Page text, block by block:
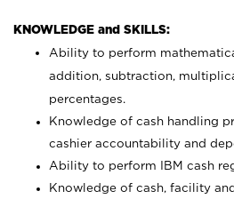
KNOWLEDGE and SKILLS:
Ability to perform
addition, subtraction,
percentages.
Knowledge of cash handling
cashier accountability and
Ability to perform IBM cash
Knowledge of cash, facility